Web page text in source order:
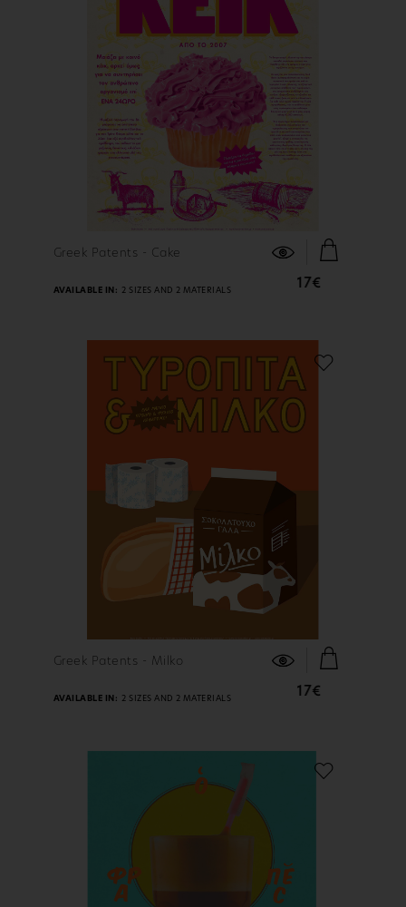
FIND OUT MORE
Greek Patents - Cake
17€
AVAILABLE IN: 2 SIZES AND 2 MATERIALS
FIND OUT MORE
Greek Patents - Milko
17€
AVAILABLE IN: 2 SIZES AND 2 MATERIALS